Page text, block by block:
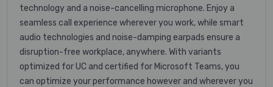
technology and a noise-cancelling microphone. Enjoy a
seamless call experience wherever you work, while smart
audio technologies and noise-damping earpads ensure a
disruption-free workplace, anywhere. With variants
optimized for UC and certified for Microsoft Teams, you
can optimize your performance however and wherever you